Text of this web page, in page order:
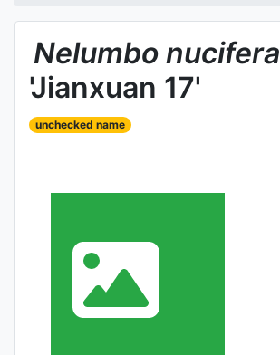
Nelumbo nucifera
'Jianxuan 17'
unchecked name